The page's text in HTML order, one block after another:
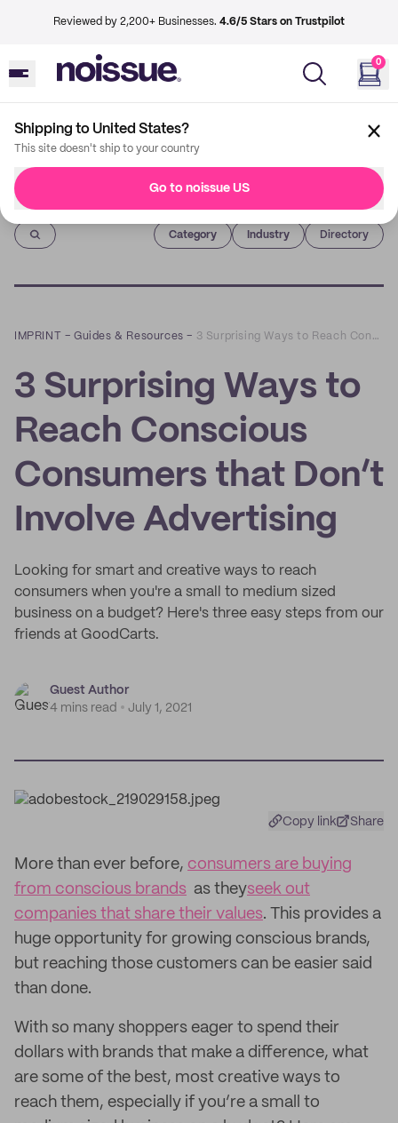
Reviewed by 2,200+ Businesses. 4.6/5 Stars on Trustpilot
0
Shipping to United States?
This site doesn't ship to your country
Go to noissue US
Imprint
Category Industry Directory
IMPRINT –Guides & Resources – 3 Surprising Ways to Reach Conscious Consumers that Don’t Involve Advertising
3 Surprising Ways to
Reach Conscious
Consumers that Don’t
Involve Advertising
Looking for smart and creative ways to reach
consumers when you're a small to medium sized
business on a budget? Here's three easy steps from our
friends at GoodCarts.
Guest Author
4 mins read
July 1, 2021
Copy link Share
More than ever before, consumers are buying
from conscious brands as theyseek out
companies that share their values. This provides a
huge opportunity for growing conscious brands,
but reaching those customers can be easier said
than done.
With so many shoppers eager to spend their
dollars with brands that make a difference, what
are some of the best, most creative ways to
reach them, especially if you’re a small to